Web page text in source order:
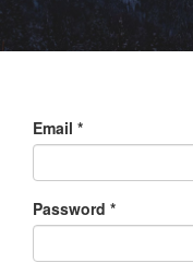
Email *
Password *